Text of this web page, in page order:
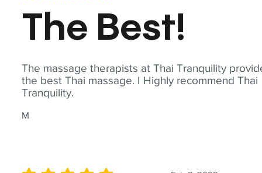
The massage therapists at Thai Tranquility
the best Thai massage. I Highly recommend Thai
Tranquility.
M
The Best!